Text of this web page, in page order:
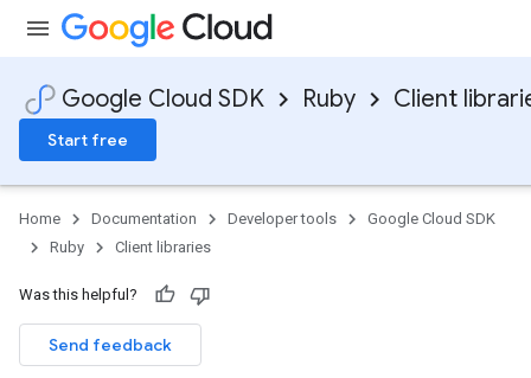
Google Cloud SDK Ruby Client
Start free
Home Documentation Developer tools
Google Cloud SDK
Ruby
Client libraries
Was this helpful?
Send feedback